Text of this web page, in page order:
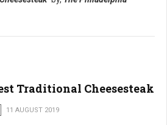
Traditional Cheesesteak
11 AUGUST 2019